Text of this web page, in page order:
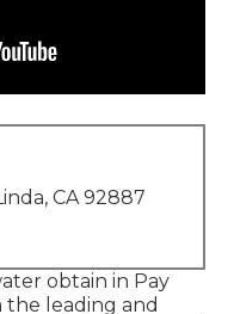
CA 92887
obtain in Pay
leading and